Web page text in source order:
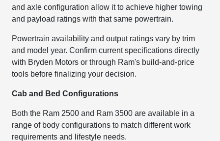
and axle configuration allow it to achieve higher towing
and payload ratings with that same powertrain.
Powertrain availability and output ratings vary by trim
and model year. Confirm current specifications directly
with Bryden Motors or through Ram's build-and-price
tools before finalizing your decision.
Cab and Bed Configurations
Both the Ram 2500 and Ram 3500 are available in a
range of body configurations to match different work
requirements and lifestyle needs.